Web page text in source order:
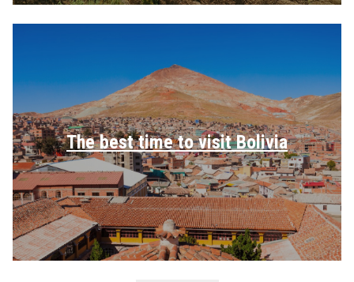
The best time to visit Bolivia